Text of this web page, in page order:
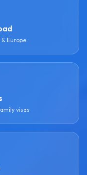
& Europe
visas